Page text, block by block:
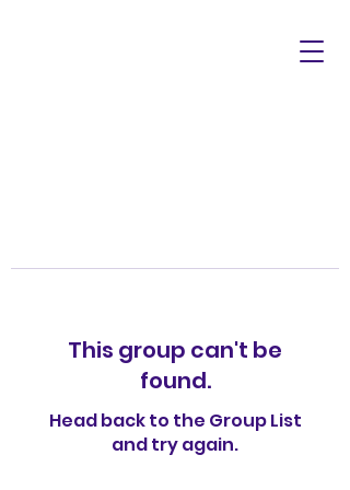
This group can't be
found.
Head back to the Group List
and try again.